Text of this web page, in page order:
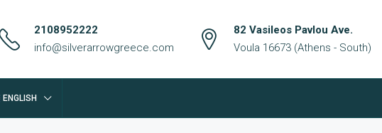
2108952222
info@silverarrowgreece.com
82 Vasileos Pavlou Ave.
Voula 16673 (Athens - South)
ENGLISH